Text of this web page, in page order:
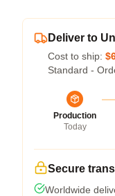
Deliver to
Cost to ship:
Standard -
Production
Today
Secure
Worldwide